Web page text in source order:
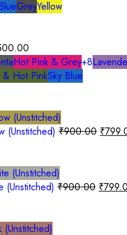
GreyYellow
Hot Pink & Grey+8
Hot PinkSky Blue
(Unstitched) ₹900.00 ₹
(Unstitched) ₹900.00 ₹